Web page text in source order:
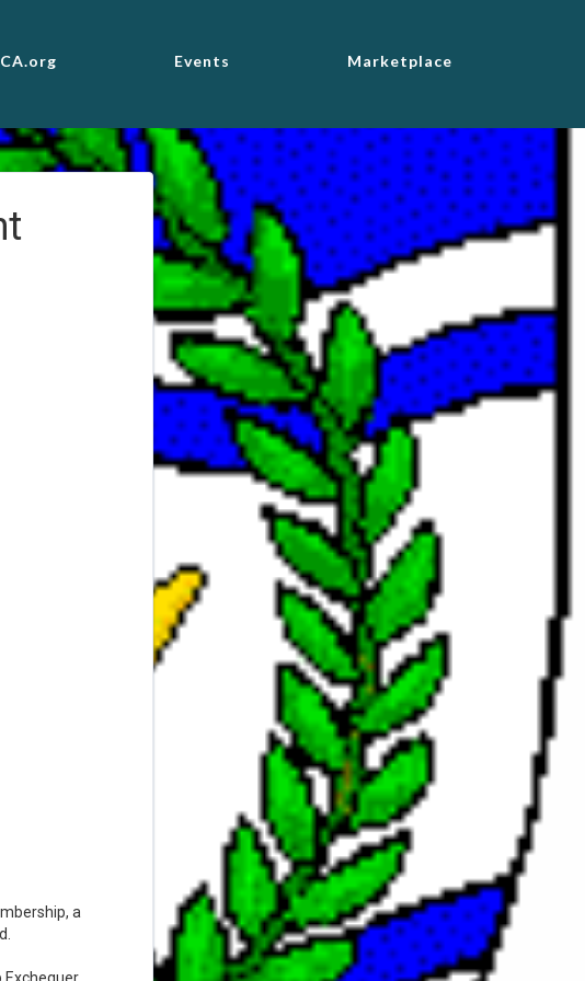
Events Marketplace
a